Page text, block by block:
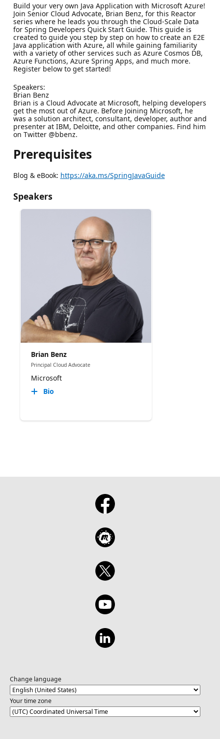
Build your very own Java Application with Microsoft Azure!
Join Senior Cloud Advocate, Brian Benz, for this Reactor
series where he leads you through the Cloud-Scale Data
for Spring Developers Quick Start Guide. This guide is
created to guide you step by step on how to create an E2E
Java application with Azure, all while gaining familiarity
with a variety of other services such as Azure Cosmos DB,
Azure Functions, Azure Spring Apps, and much more.
Register below to get started!
Speakers:
Brian Benz
Brian is a Cloud Advocate at Microsoft, helping developers
get the most out of Azure. Before Joining Microsoft, he
was a solution architect, consultant, developer, author and
presenter at IBM, Deloitte, and other companies. Find him
on Twitter @bbenz.
Prerequisites
Blog & eBook: https://aka.ms/SpringJavaGuide
Speakers
Brian Benz
Principal Cloud Advocate
Microsoft
Bio
Change language
Your time zone